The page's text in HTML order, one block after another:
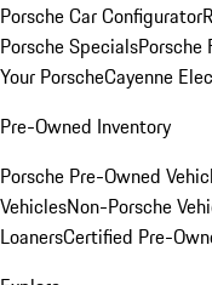
Porsche Car Configurator
Porsche SpecialsPorsche
Your PorscheCayenne
Pre-Owned Inventory
Porsche Pre-Owned
VehiclesNon-Porsche
LoanersCertified Pre-